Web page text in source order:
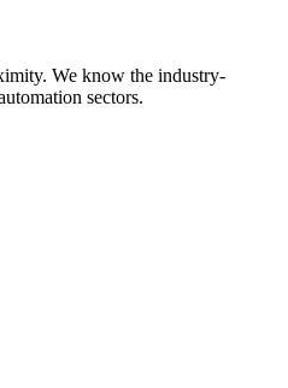
We know the industry-
sectors.